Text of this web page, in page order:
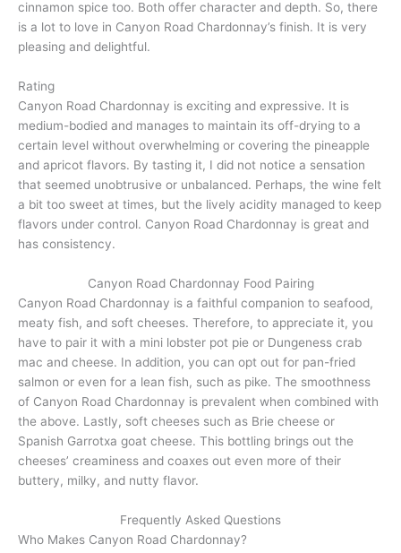
cinnamon spice too. Both offer character and depth. So, there
is a lot to love in Canyon Road Chardonnay’s finish. It is very
pleasing and delightful.
Rating
Canyon Road Chardonnay is exciting and expressive. It is
medium-bodied and manages to maintain its off-drying to a
certain level without overwhelming or covering the pineapple
and apricot flavors. By tasting it, I did not notice a sensation
that seemed unobtrusive or unbalanced. Perhaps, the wine felt
a bit too sweet at times, but the lively acidity managed to keep
flavors under control. Canyon Road Chardonnay is great and
has consistency.
Canyon Road Chardonnay Food Pairing
Canyon Road Chardonnay is a faithful companion to seafood,
meaty fish, and soft cheeses. Therefore, to appreciate it, you
have to pair it with a mini lobster pot pie or Dungeness crab
mac and cheese. In addition, you can opt out for pan-fried
salmon or even for a lean fish, such as pike. The smoothness
of Canyon Road Chardonnay is prevalent when combined with
the above. Lastly, soft cheeses such as Brie cheese or
Spanish Garrotxa goat cheese. This bottling brings out the
cheeses’ creaminess and coaxes out even more of their
buttery, milky, and nutty flavor.
Frequently Asked Questions
Who Makes Canyon Road Chardonnay?